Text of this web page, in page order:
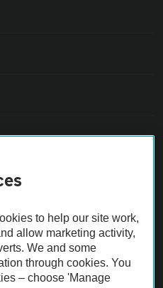
Inspection before purchase.
by the AA.
to help our site work,
allow marketing activity,
We and some
through cookies. You
– choose 'Manage